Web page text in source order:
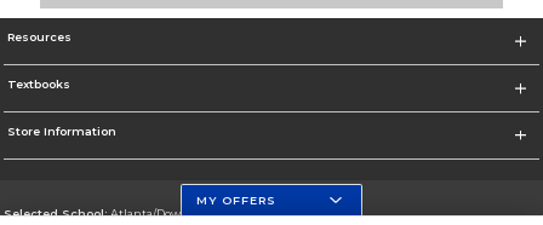
Resources
Textbooks
Store Information
Selected School:Atlanta/Downtown Campus
MY OFFERS